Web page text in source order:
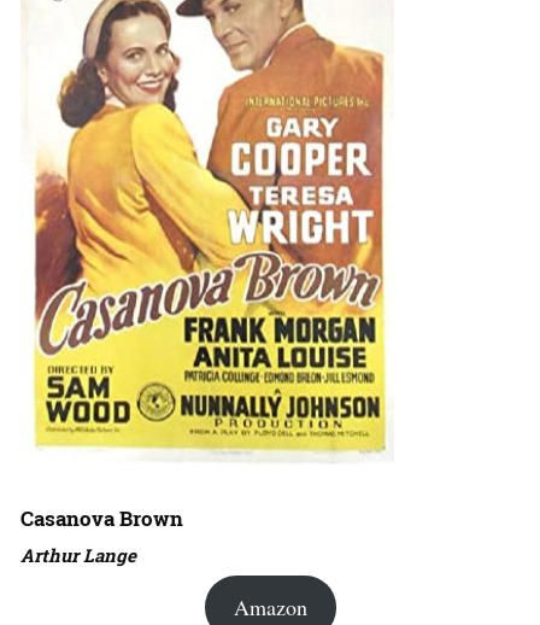
Casanova Brown
Arthur Lange
Amazon